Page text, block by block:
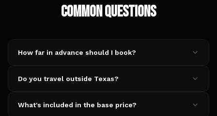
COMMON QUESTIONS
How far in advance should I book?
Do you travel outside Texas?
What's included in the base price?